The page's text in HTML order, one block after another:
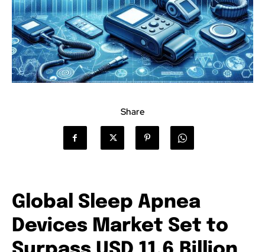
Share
Global Sleep Apnea
Devices Market Set to